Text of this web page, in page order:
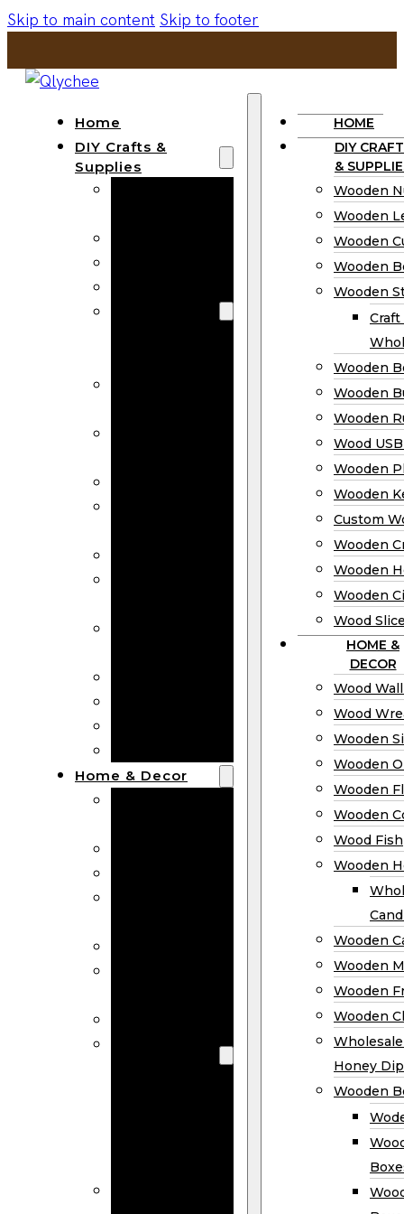
Skip to main content Skip to footer
Home
DIY Crafts &
Supplies
Home & Decor
HOME
DIY
&
Wooden
Wooden
Wooden
Wooden
Wooden
Wooden
Wooden
Wooden
Wood
Wooden
Wooden
Custom
Wooden
Wooden
Wooden
Wood
HOME &
DECOR
Wood
Wood
Wooden
Wooden
Wooden
Wooden
Wood Fish
Wooden
Wooden
Wooden
Wooden
Wooden
Honey
Wooden